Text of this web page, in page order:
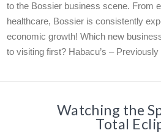
to the Bossier business scene. From
healthcare, Bossier is consistently
economic growth! Which new
to visiting first? Habacu’s –
Watching the
Total